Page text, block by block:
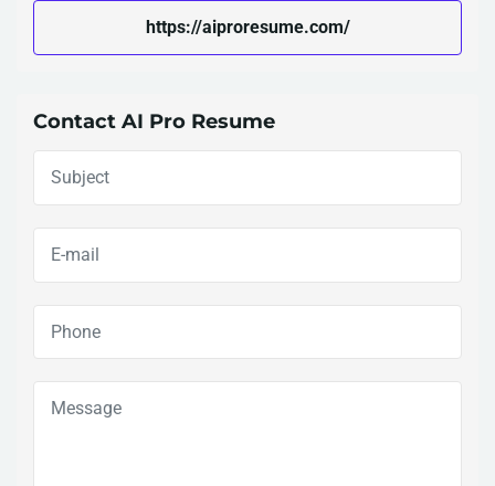
https://aiproresume.com/
Contact AI Pro Resume